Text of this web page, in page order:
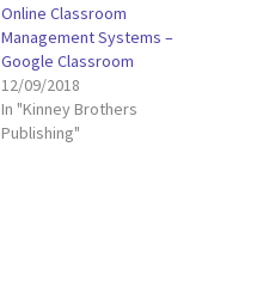
Online Classroom
Management Systems –
Google Classroom
12/09/2018
In "Kinney Brothers
Publishing"